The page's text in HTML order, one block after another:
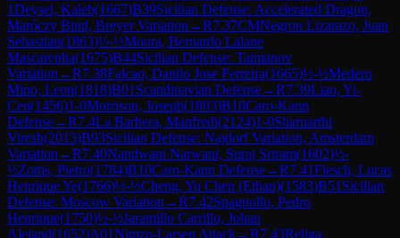
1Deysel, Kaleb(1667)B39Sicilian Defense: Accelerated Dragon,
Maróczy Bind, Breyer Variation →R7.37CMNegron Lizarazo, Juan
Sebastian(1863)½-½Moura, Bernardo Lalane
Mascarenha(1675)B44Sicilian Defense: Taimanov
Variation →R7.38Falcao, Danilo Jose Ferreira(1665)½-½Medero
Mino, Leon(1818)B01 Scandinavian Defense→R7.39Liao, Yi-
Cen(1456)1-0Morrison, Joseph(1803)B10Caro-Kann
Defense→R7.4La Barbera, Manfredi(2124)1-0Sharnarthi
Viresh(2013)B93Sicilian Defense: Najdorf Variation, Amsterdam
Variation →R7.40Nandwani Narwani, Suraj Sriram(1602)½-
½Zottis, Pietro(1784)B10Caro-Kann Defense→R7.41Flesch, Lucas
Henrique Ye(1766)½-½Cheng, Yu Chen (Ethan)(1583)B51 Sicilian
Defense: Moscow Variation →R7.42Spagnollo, Pedro
Henrique(1750)½-½Jaramillo Carrillo, Johan
Alejand(1652)A01Nimzo-Larsen Attack→R7.43Religa,